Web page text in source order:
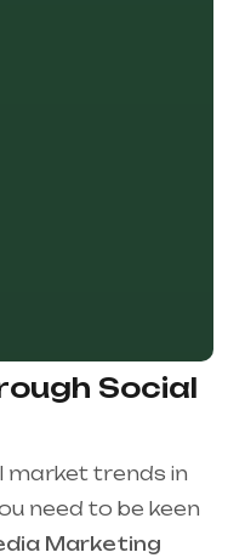
Social
market trends in
need to be keen
Marketing